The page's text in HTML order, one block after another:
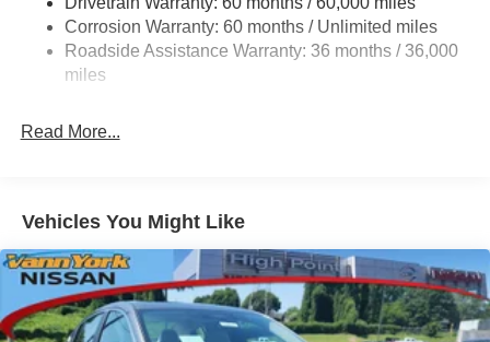
Multi-Link Rear Suspension w/Coil Springs
4-Wheel Disc Brakes w/4-Wheel ABS, Front Vented
Discs, Brake Assist, Hill Hold Control and Electric
Parking Brake
Corrosion Warranty: 60 months / Unlimited miles
Roadside Assistance Warranty: 36 months / 36,000
miles
Read More...
Vehicles You Might Like